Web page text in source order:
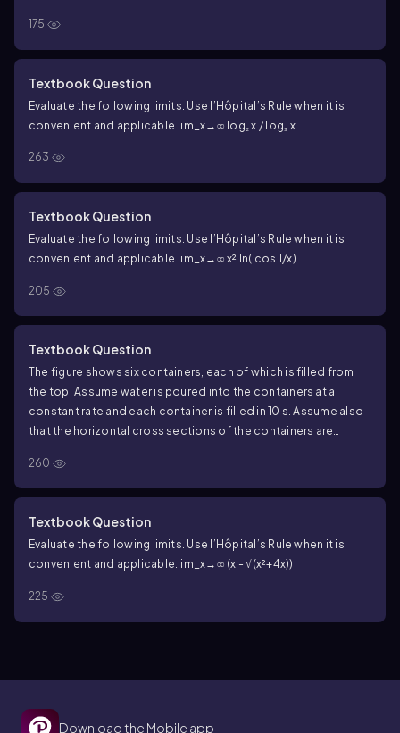
175
Textbook Question
Evaluate the following limits. Use l’Hôpital’s Rule when it is
convenient and applicable. lim_x→∞ log₂ x / log₃ x
263
Textbook Question
Evaluate the following limits. Use l’Hôpital’s Rule when it is
convenient and applicable. lim_x→∞ x² ln( cos 1/x)
205
Textbook Question
The figure shows six containers, each of which is filled from
the top. Assume water is poured into the containers at a
constant rate and each container is filled in 10 s. Assume also
that the horizontal cross sections of the containers are
at time t, for 0 ≤ t ≤ 10 . <IMAGE>
d. For each container, where does h' (the derivative of h ) have
260
Textbook Question
Evaluate the following limits. Use l’Hôpital’s Rule when it is
convenient and applicable. lim_x→∞ (x - √(x²+4x))
225
Download the Mobile app